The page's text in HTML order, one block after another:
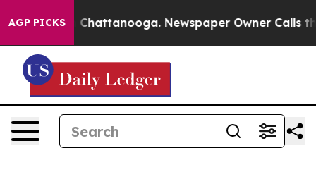
AGP PICKS
in Chattanooga. Newspaper Owner Calls the